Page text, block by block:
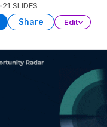
21 SLIDES
Share Edit